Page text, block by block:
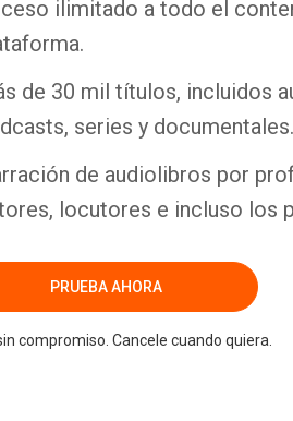
ilimitado a todo el
de 30 mil títulos, incluidos
series y documentales.
de audiolibros por
locutores e incluso los
PRUEBA AHORA
compromiso. Cancele cuando quiera.